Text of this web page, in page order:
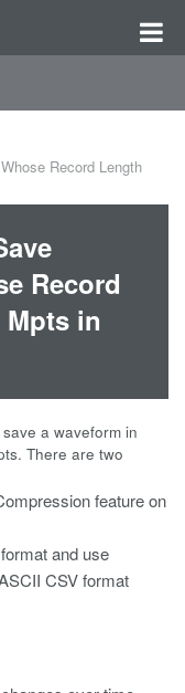
Record Length
Record
Mpts in
a waveform in
There are two
feature on
and use
CSV format